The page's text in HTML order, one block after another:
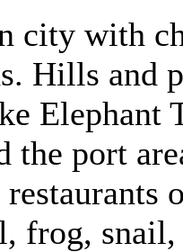
city with
Hills and
Elephant
the port
frog,